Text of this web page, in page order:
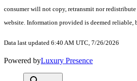
consumer will not copy, retransmit nor
website. Information provided is deemed reliable,
Data last updated 6:40 AM UTC, 7/26/2026
Powered byLuxury Presence